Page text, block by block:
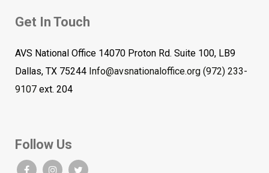
Get In Touch
AVS National Office 14070 Proton Rd. Suite 100, LB9
Dallas, TX 75244 Info@avsnationaloffice.org (972) 233-
9107 ext. 204
Follow Us